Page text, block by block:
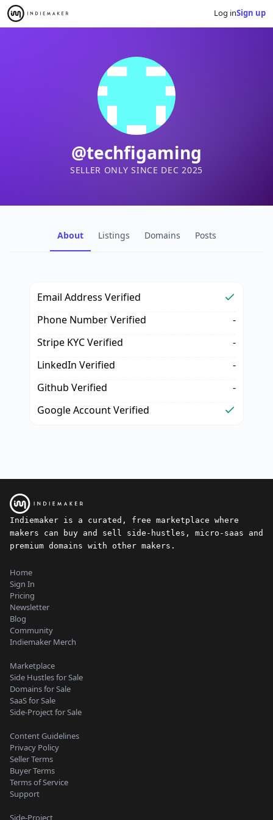
Log inSign up
@techfigaming
SELLER ONLY SINCE DEC 2025
About Listings Domains Posts
Email Address Verified
Phone Number Verified
-
Stripe KYC Verified
-
LinkedIn Verified
-
Github Verified
-
Google Account Verified
Indiemaker is a curated, free marketplace where
makers can buy and sell side-hustles, micro-saas and
premium domains with other makers.
Home
Sign In
Pricing
Newsletter
Blog
Community
Indiemaker Merch
Marketplace
Side Hustles for Sale
Domains for Sale
SaaS for Sale
Side-Project for Sale
Content Guidelines
Privacy Policy
Seller Terms
Buyer Terms
Terms of Service
Support
Side-Project